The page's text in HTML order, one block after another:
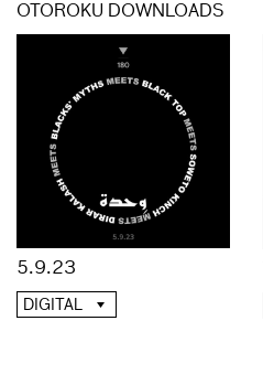
OTOROKU DOWNLOADS
5.9.23
DIGITAL